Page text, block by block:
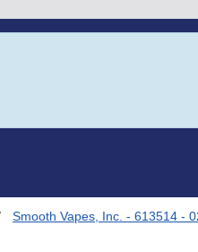
Smooth Vapes, Inc. - 613514 -